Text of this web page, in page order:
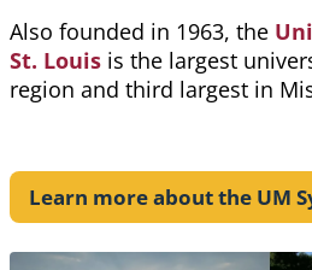
Also founded in 1963, the
St. Louis is the largest
region and third largest in
Learn more about the UM